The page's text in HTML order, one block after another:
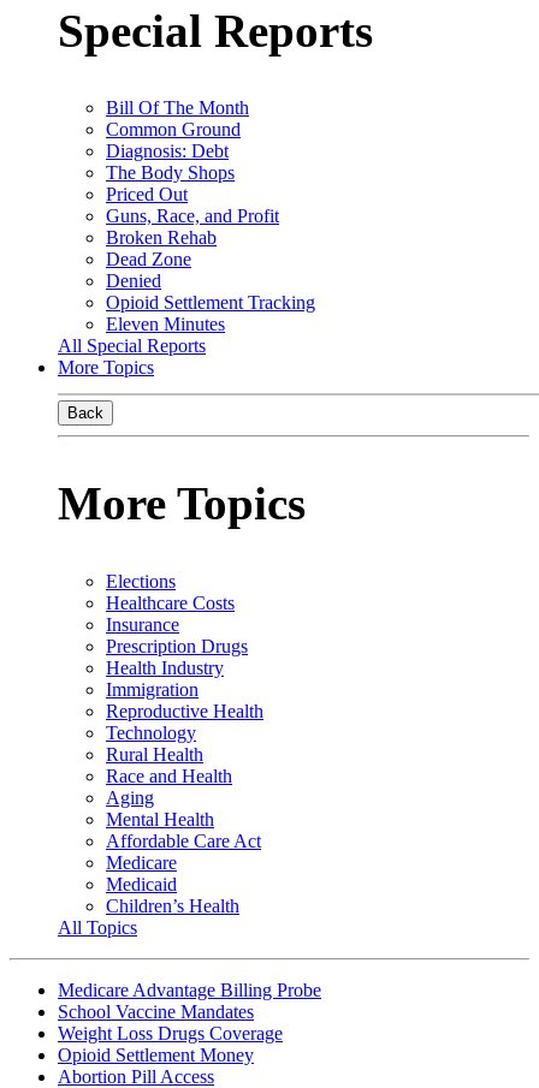
Special Reports
Bill Of The Month
Common Ground
Diagnosis: Debt
The Body Shops
Priced Out
Guns, Race, and Profit
Broken Rehab
Dead Zone
Denied
Opioid Settlement Tracking
Eleven Minutes
All Special Reports
More Topics
Back
More Topics
Elections
Healthcare Costs
Insurance
Prescription Drugs
Health Industry
Immigration
Reproductive Health
Technology
Rural Health
Race and Health
Aging
Mental Health
Affordable Care Act
Medicare
Medicaid
Children’s Health
All Topics
Medicare Advantage Billing Probe
School Vaccine Mandates
Weight Loss Drugs Coverage
Opioid Settlement Money
Abortion Pill Access